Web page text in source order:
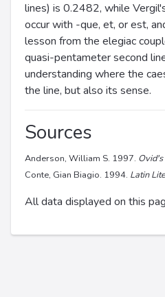
lines) is 0.2482, while
occur with -que, et, or est,
lesson from the elegiac
quasi-pentameter second
understanding where the
the line, but also its sense.
Sources
Anderson, William S. 1997.
Conte, Gian Biagio. 1994. Latin
All data displayed on this